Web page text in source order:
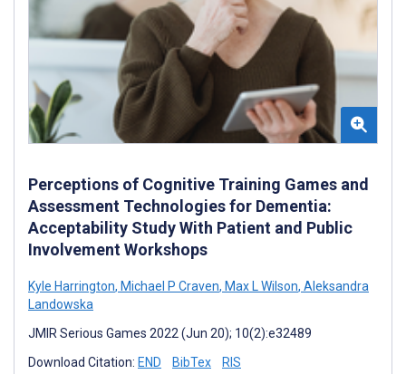
Perceptions of Cognitive Training Games and
Assessment Technologies for Dementia:
Acceptability Study With Patient and Public
Involvement Workshops
Kyle Harrington, Michael P Craven, Max L Wilson, Aleksandra
Landowska
JMIR Serious Games 2022 (Jun 20); 10(2):e32489
Download Citation: END BibTex RIS